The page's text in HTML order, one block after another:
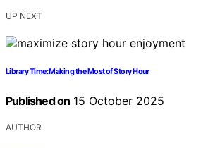
UP NEXT
Library Time: Making the Most of Story Hour
Published on 15 October 2025
AUTHOR